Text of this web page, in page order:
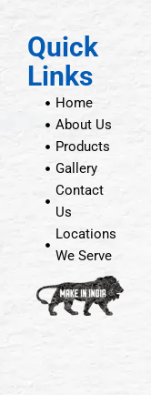
Quick
Links
Home
About Us
Products
Gallery
Contact
Us
Locations
We Serve